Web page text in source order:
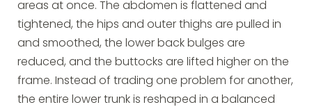
areas at once. The abdomen is flattened and
tightened, the hips and outer thighs are pulled in
and smoothed, the lower back bulges are
reduced, and the buttocks are lifted higher on the
frame. Instead of trading one problem for another,
the entire lower trunk is reshaped in a balanced